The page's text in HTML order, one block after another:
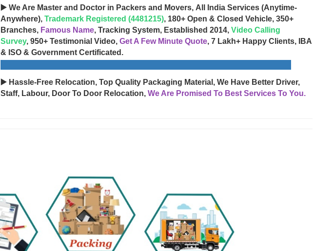
▶️ We Are Master and Doctor in Packers and Movers, All India Services (Anytime-
Anywhere), Trademark Registered (4481215), 180+ Open & Closed Vehicle, 350+
Branches, Famous Name, Tracking System, Established 2014, Video Calling
Survey, 950+ Testimonial Video, Get A Few Minute Quote, 7 Lakh+ Happy Clients, IBA
& ISO & Government Certificated.
▶️ Hassle-Free Relocation, Top Quality Packaging Material, We Have Better Driver,
Staff, Labour, Door To Door Relocation, We Are Promised To Best Services To You.